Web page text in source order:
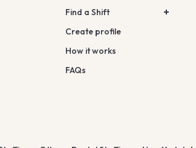
Find a Shift
Create profile
How it works
FAQs